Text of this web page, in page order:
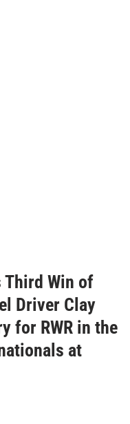
Third Win of
Driver Clay
for RWR in the
at